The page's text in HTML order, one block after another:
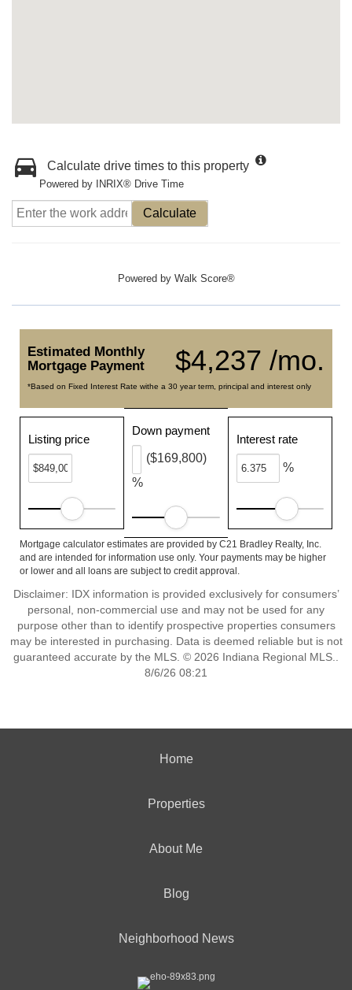
Calculate drive times to this property
Powered by INRIX® Drive Time
Calculate
Powered by Walk Score®
$4,237 /mo.
Estimated Monthly
Mortgage Payment
*Based on Fixed Interest Rate withe a 30 year term, principal and interest only
Listing price
Down payment
%
($169,800)
Interest rate
%
Mortgage calculator estimates are provided by C21 Bradley Realty, Inc.
and are intended for information use only. Your payments may be higher
or lower and all loans are subject to credit approval.
Disclaimer: IDX information is provided exclusively for consumers’
personal, non-commercial use and may not be used for any
purpose other than to identify prospective properties consumers
may be interested in purchasing. Data is deemed reliable but is not
guaranteed accurate by the MLS. © 2026 Indiana Regional MLS..
8/6/26 08:21
Home
Properties
About Me
Blog
Neighborhood News